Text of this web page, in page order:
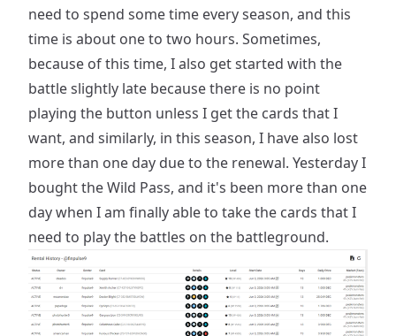
need to spend some time every season, and this
time is about one to two hours. Sometimes,
because of this time, I also get started with the
battle slightly late because there is no point
playing the button unless I get the cards that I
want, and similarly, in this season, I have also lost
more than one day due to the renewal. Yesterday I
bought the Wild Pass, and it's been more than one
day when I am finally able to take the cards that I
need to play the battles on the battleground.